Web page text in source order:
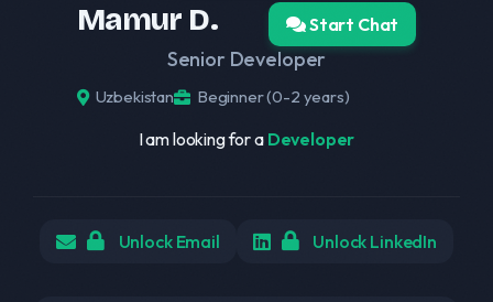
Start Chat
Mamur D.
Senior Developer
Uzbekistan Beginner (0-2 years)
I am looking for a Developer
Unlock Email Unlock LinkedIn